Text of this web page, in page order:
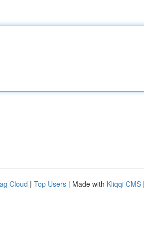
Cloud | Top Users | Made with Kliqqi CMS |